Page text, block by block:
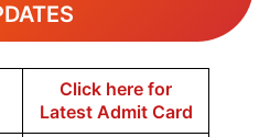
Click here for
Latest Admit Card